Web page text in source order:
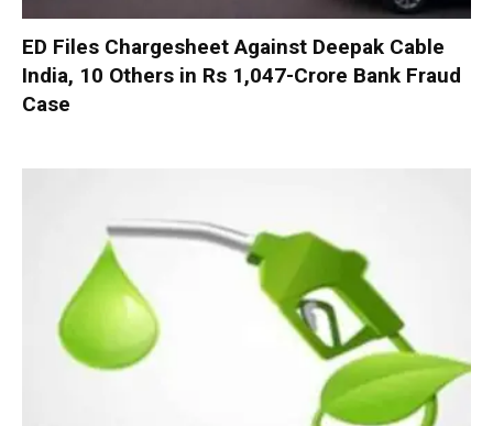
ED Files Chargesheet Against Deepak Cable
India, 10 Others in Rs 1,047-Crore Bank Fraud
Case